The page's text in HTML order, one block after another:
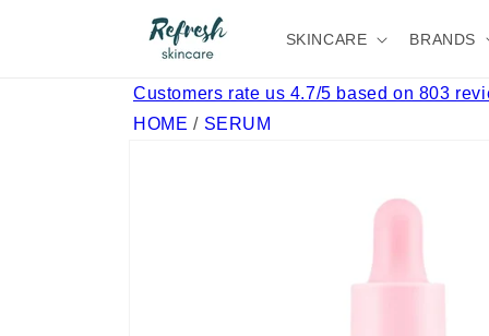
SKINCARE BRANDS
Customers rate us 4.7/5 based on 803
HOME / SERUM